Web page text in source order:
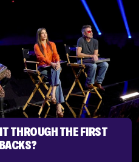
THROUGH THE FIRST